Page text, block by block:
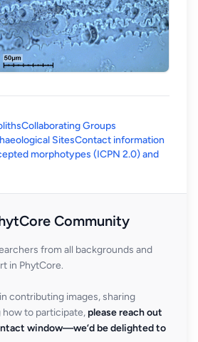
Collaborating Groups
SitesContact information
morphotypes (ICPN 2.0) and
Community
from all backgrounds and
in PhytCore.
contributing images, sharing
how to participate, please reach out
window—we’d be delighted to